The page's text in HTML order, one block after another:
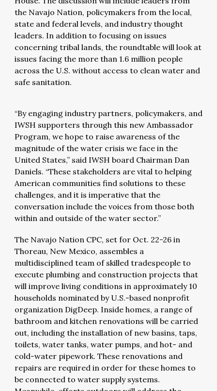
the Navajo Nation, policymakers from the local,
state and federal levels, and industry thought
leaders. In addition to focusing on issues
concerning tribal lands, the roundtable will look at
issues facing the more than 1.6 million people
across the U.S. without access to clean water and
safe sanitation.
“By engaging industry partners, policymakers, and
IWSH supporters through this new Ambassador
Program, we hope to raise awareness of the
magnitude of the water crisis we face in the
United States,” said IWSH board Chairman Dan
Daniels. “These stakeholders are vital to helping
American communities find solutions to these
challenges, and it is imperative that the
conversation include the voices from those both
within and outside of the water sector.”
The Navajo Nation CPC, set for Oct. 22-26 in
Thoreau, New Mexico, assembles a
multidisciplined team of skilled tradespeople to
execute plumbing and construction projects that
will improve living conditions in approximately 10
households nominated by U.S.-based nonprofit
organization DigDeep. Inside homes, a range of
bathroom and kitchen renovations will be carried
out, including the installation of new basins, taps,
toilets, water tanks, water pumps, and hot- and
cold-water pipework. These renovations and
repairs are required in order for these homes to
be connected to water supply systems.